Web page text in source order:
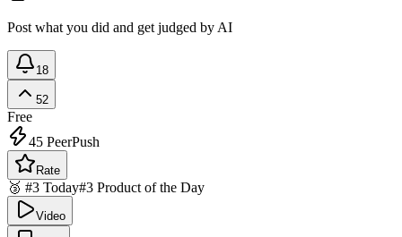
Post what you did and get judged by AI
18
52
Free
45 PeerPush
Rate
🥉 #3 Today#3 Product of the Day
Video